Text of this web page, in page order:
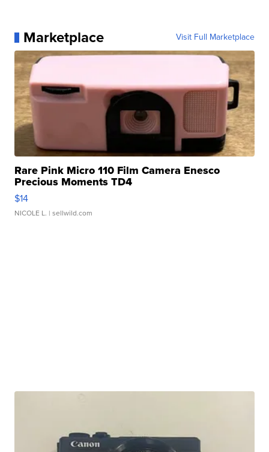
Marketplace Visit Full Marketplace
Rare Pink Micro 110 Film Camera Enesco
Precious Moments TD4
$14
NICOLE L. | sellwild.com